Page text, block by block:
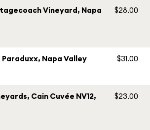
Vineyard, Napa
$28.00
Paraduxx, Napa Valley $31.00
Cain Cuvée NV12,
$23.00